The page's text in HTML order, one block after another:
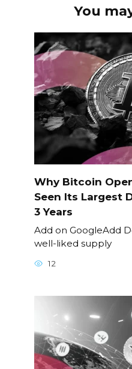
You
Why Bitcoin
Seen Its Largest
3 Years
Add on GoogleAdd
well-liked supply
12